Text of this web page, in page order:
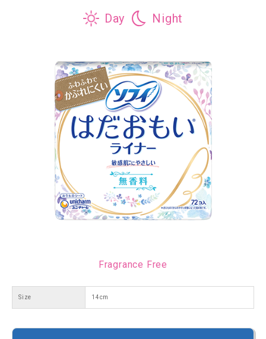
Day Night
Fragrance Free
Size 14cm